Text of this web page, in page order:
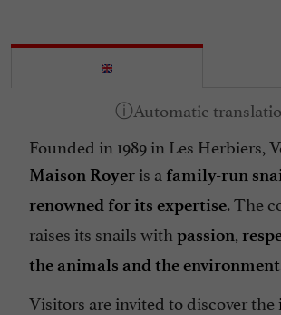
Founded in 1989 in Les Herbiers,
Maison Royer is a family-run
renowned for its expertise. The
raises its snails with passion,
the animals and the environment
Visitors are invited to discover the